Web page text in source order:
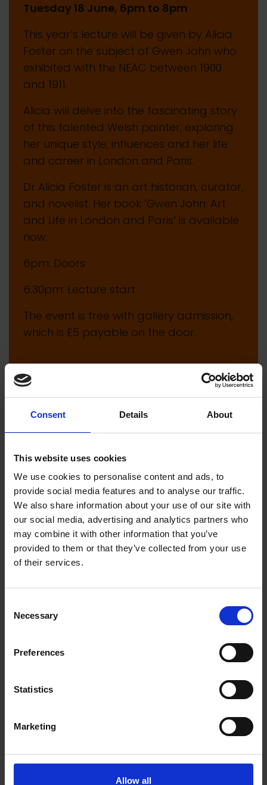
Consent Details About
This website uses cookies
We use cookies to personalise content and ads, to
provide social media features and to analyse our traffic.
We also share information about your use of our site with
our social media, advertising and analytics partners who
may combine it with other information that you’ve
provided to them or that they’ve collected from your use
of their services.
Selection
Necessary
Preferences
Statistics
Marketing
Allow all
Tuesday 18 June, 6pm to 8pm
This year’s lecture will be given by Alicia
Foster on the subject of Gwen John who
exhibited with the NEAC between 1900
and 1911.
Alicia will delve into the fascinating story
of this talented Welsh painter, exploring
her unique style, influences and her life
and career in London and Paris.
Dr Alicia Foster is an art historian, curator,
and novelist. Her book ‘Gwen John: Art
and Life in London and Paris’ is available
now.
6pm: Doors
6.30pm: Lecture start
The event is free with gallery admission,
which is £5 payable on the door.
Sketchbook Studies and Painting Demo
Wednesday 19 June, 11am to 4pm